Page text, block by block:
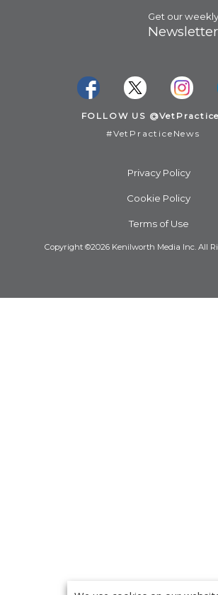
Get our weekly
Newsletter
FOLLOW US
#VetPracticeNews
Privacy Policy
Cookie Policy
Terms of Use
Copyright ©2026 Kenilworth Media Inc. All